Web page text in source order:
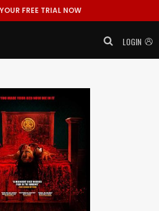
FREE TRIAL NOW
LOGIN